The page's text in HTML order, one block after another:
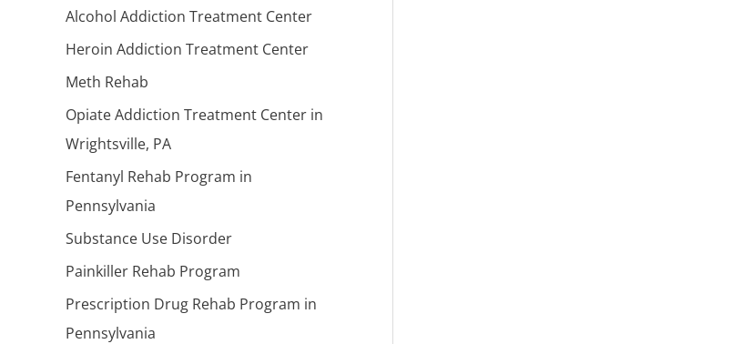
Alcohol Addiction Treatment Center
Heroin Addiction Treatment Center
Meth Rehab
Opiate Addiction Treatment Center in
Wrightsville, PA
Fentanyl Rehab Program in
Pennsylvania
Substance Use Disorder
Painkiller Rehab Program
Prescription Drug Rehab Program in
Pennsylvania